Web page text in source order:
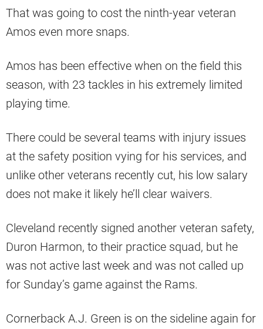
That was going to cost the ninth-year veteran
Amos even more snaps.
Amos has been effective when on the field this
season, with 23 tackles in his extremely limited
playing time.
There could be several teams with injury issues
at the safety position vying for his services, and
unlike other veterans recently cut, his low salary
does not make it likely he’ll clear waivers.
Cleveland recently signed another veteran safety,
Duron Harmon, to their practice squad, but he
was not active last week and was not called up
for Sunday’s game against the Rams.
Cornerback A.J. Green is on the sideline again for